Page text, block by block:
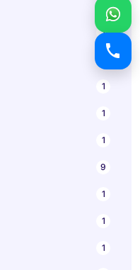
1
1
1
1
9
1
1
1